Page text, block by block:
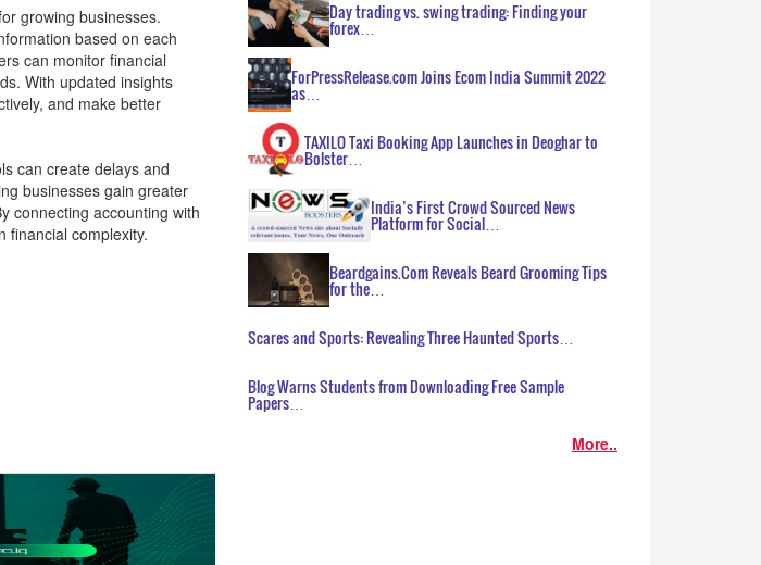
growing businesses.
based on each
can monitor financial
With updated insights
and make better
can create delays and
businesses gain greater
connecting accounting with
financial complexity.
Day trading vs. swing trading: Finding your
forex…
ForPressRelease.com Joins Ecom India Summit 2022
as…
TAXILO Taxi Booking App Launches in Deoghar to
Bolster…
India’s First Crowd Sourced News
Platform for Social…
Beardgains.Com Reveals Beard Grooming Tips
for the…
Scares and Sports: Revealing Three Haunted Sports…
Blog Warns Students from Downloading Free Sample
Papers…
More..